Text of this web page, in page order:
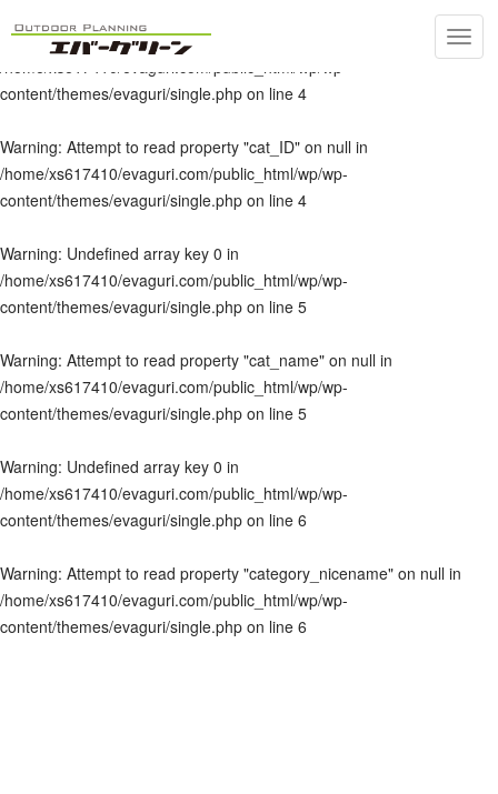
Warning: Undefined array key 0 in
/home/xs617410/evaguri.com/public_html/wp/wp-
content/themes/evaguri/single.php on line 4
Warning: Attempt to read property "cat_ID" on null in
/home/xs617410/evaguri.com/public_html/wp/wp-
content/themes/evaguri/single.php on line 4
Warning: Undefined array key 0 in
/home/xs617410/evaguri.com/public_html/wp/wp-
content/themes/evaguri/single.php on line 5
Warning: Attempt to read property "cat_name" on null in
/home/xs617410/evaguri.com/public_html/wp/wp-
content/themes/evaguri/single.php on line 5
Warning: Undefined array key 0 in
/home/xs617410/evaguri.com/public_html/wp/wp-
content/themes/evaguri/single.php on line 6
Warning: Attempt to read property "category_nicename" on null in
/home/xs617410/evaguri.com/public_html/wp/wp-
content/themes/evaguri/single.php on line 6